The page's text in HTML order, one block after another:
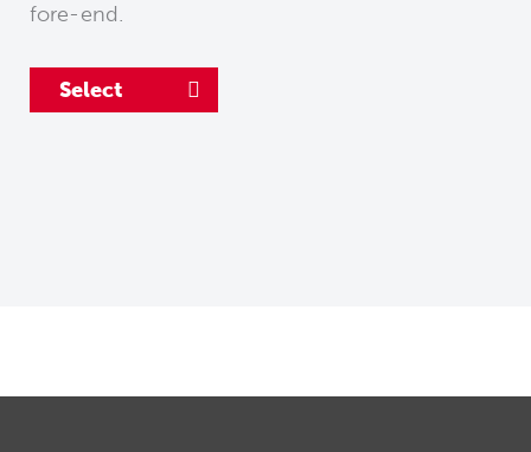
fore-end.
Select